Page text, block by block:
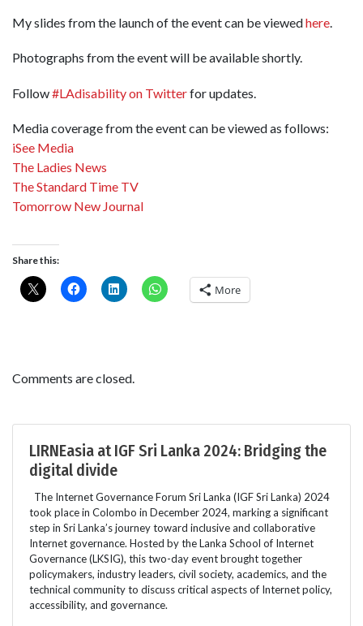
My slides from the launch of the event can be viewedhere.
Photographs from the event will be available shortly.
Follow#LAdisability on Twitterfor updates.
Media coverage from the event can be viewed as follows:
iSee Media
The Ladies News
The Standard Time TV
Tomorrow New Journal
Share this:
More
Comments are closed.
LIRNEasia at IGF Sri Lanka 2024: Bridging the
digital divide
The Internet Governance Forum Sri Lanka (IGF Sri Lanka) 2024
took place in Colombo in December 2024, marking a significant
step in Sri Lanka’s journey toward inclusive and collaborative
Internet governance. Hosted by the Lanka School of Internet
Governance (LKSIG), this two-day event brought together
policymakers, industry leaders, civil society, academics, and the
technical community to discuss critical aspects of Internet policy,
accessibility, and governance.